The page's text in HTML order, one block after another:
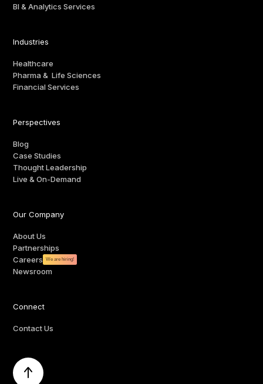
BI & Analytics Services
Industries
Healthcare
Pharma & Life Sciences
Financial Services
Perspectives
Blog
Case Studies
Thought Leadership
Live & On-Demand
Our Company
About Us
Partnerships
Careers
We are hiring!
Newsroom
Connect
Contact Us